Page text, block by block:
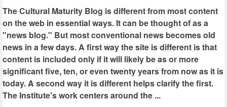
The Cultural Maturity Blog is different from most content
on the web in essential ways. It can be thought of as a
"news blog." But most conventional news becomes old
news in a few days. A first way the site is different is that
content is included only if it will likely be as or more
significant five, ten, or even twenty years from now as it is
today. A second way it is different helps clarify the first.
The Institute's work centers around the ...